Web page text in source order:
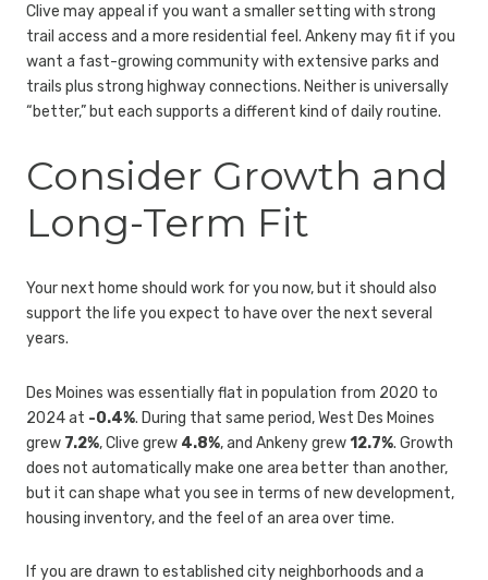
Clive may appeal if you want a smaller setting with strong
trail access and a more residential feel. Ankeny may fit if you
want a fast-growing community with extensive parks and
trails plus strong highway connections. Neither is universally
“better,” but each supports a different kind of daily routine.
Consider Growth and
Long-Term Fit
Your next home should work for you now, but it should also
support the life you expect to have over the next several
years.
Des Moines was essentially flat in population from 2020 to
2024 at -0.4%. During that same period, West Des Moines
grew 7.2%, Clive grew 4.8%, and Ankeny grew12.7%. Growth
does not automatically make one area better than another,
but it can shape what you see in terms of new development,
housing inventory, and the feel of an area over time.
If you are drawn to established city neighborhoods and a